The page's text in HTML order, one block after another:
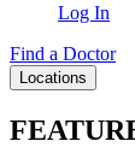
Log In
Find a Doctor
Locations